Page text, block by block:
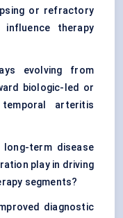
or refractory
therapy
evolving from
biologic-led or
arteritis
term disease
play in driving
segments?
diagnostic